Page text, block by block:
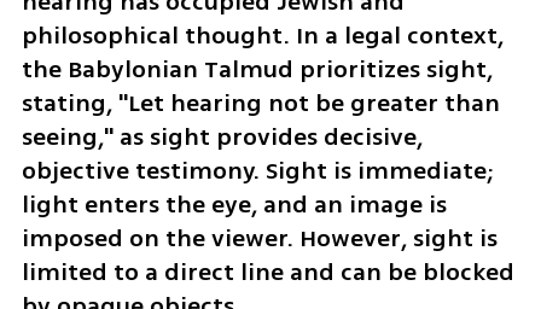
philosophical thought. In a legal context,
the Babylonian Talmud prioritizes sight,
stating, "Let hearing not be greater than
seeing," as sight provides decisive,
objective testimony. Sight is immediate;
light enters the eye, and an image is
imposed on the viewer. However, sight is
limited to a direct line and can be blocked